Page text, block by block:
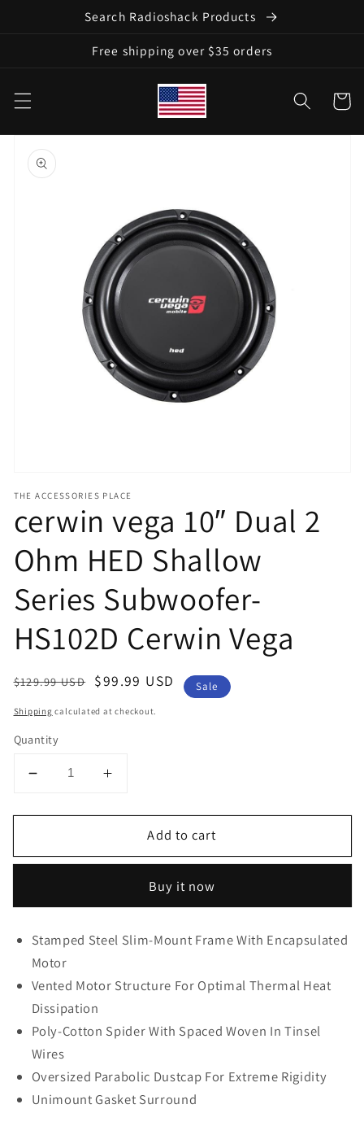
Search Radioshack Products
Free shipping over $35 orders
Cart
Skip to
product
information
Open
in
gallery
view
THE ACCESSORIES PLACE
cerwin vega 10″ Dual 2
Ohm HED Shallow
Series Subwoofer-
HS102D Cerwin Vega
Regular
$129.99 USD
Sale
$99.99 USD Sale
Shipping calculated at checkout.
Quantity
Decrease
for
vega
2
HED
Shallow
Series
Subwoofer-
HS102D
Cerwin
Vega
Increase
for
cerwin
vega
2
Ohm
HED
Series
HS102D
Cerwin
Add to cart
Buy it now
Stamped Steel Slim-Mount Frame With Encapsulated
Motor
Vented Motor Structure For Optimal Thermal Heat
Dissipation
Poly-Cotton Spider With Spaced Woven In Tinsel
Wires
Oversized Parabolic Dustcap For Extreme Rigidity
Unimount Gasket Surround